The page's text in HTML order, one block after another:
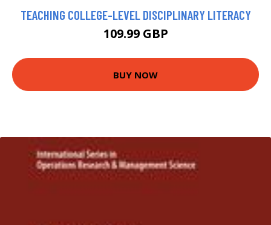
TEACHING COLLEGE-LEVEL DISCIPLINARY LITERACY
109.99 GBP
BUY NOW